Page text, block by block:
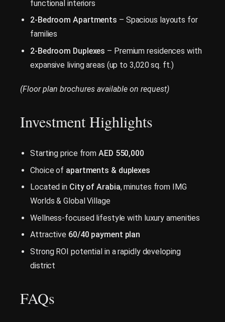
functional interiors
2-Bedroom Apartments – Spacious layouts for
families
2-Bedroom Duplexes – Premium residences with
expansive living areas (up to 3,020 sq. ft.)
(Floor plan brochures available on request)
Investment Highlights
Starting price from AED 550,000
Choice of apartments & duplexes
Located in City of Arabia, minutes from IMG
Worlds & Global Village
Wellness-focused lifestyle with luxury amenities
Attractive 60/40 payment plan
Strong ROI potential in a rapidly developing
district
FAQs